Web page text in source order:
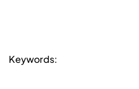
Keywords: